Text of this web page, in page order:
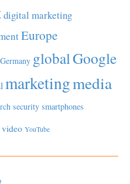
digital marketing
Europe
Germany globalGoogle
marketingmedia
security smartphones
video YouTube